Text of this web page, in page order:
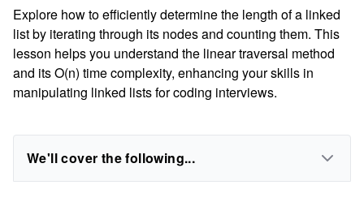
Explore how to efficiently determine the length of a linked
list by iterating through its nodes and counting them. This
lesson helps you understand the linear traversal method
and its O(n) time complexity, enhancing your skills in
manipulating linked lists for coding interviews.
We'll cover the following...